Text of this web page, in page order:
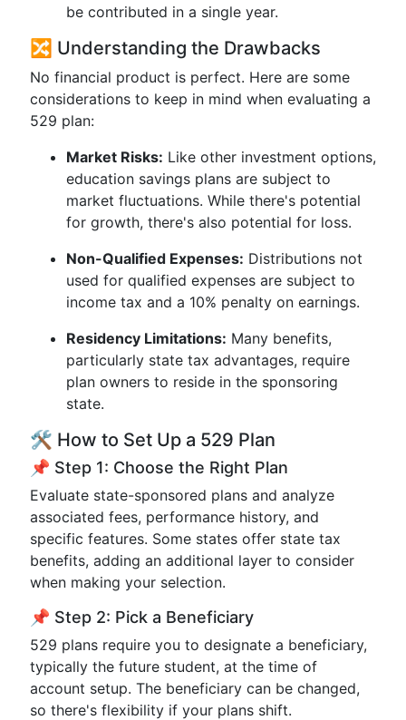
be contributed in a single year.
🔀 Understanding the Drawbacks
No financial product is perfect. Here are some
considerations to keep in mind when evaluating a
529 plan:
Market Risks: Like other investment options,
education savings plans are subject to
market fluctuations. While there's potential
for growth, there's also potential for loss.
Non-Qualified Expenses: Distributions not
used for qualified expenses are subject to
income tax and a 10% penalty on earnings.
Residency Limitations: Many benefits,
particularly state tax advantages, require
plan owners to reside in the sponsoring
state.
🛠️ How to Set Up a 529 Plan
📌 Step 1: Choose the Right Plan
Evaluate state-sponsored plans and analyze
associated fees, performance history, and
specific features. Some states offer state tax
benefits, adding an additional layer to consider
when making your selection.
📌 Step 2: Pick a Beneficiary
529 plans require you to designate a beneficiary,
typically the future student, at the time of
account setup. The beneficiary can be changed,
so there's flexibility if your plans shift.